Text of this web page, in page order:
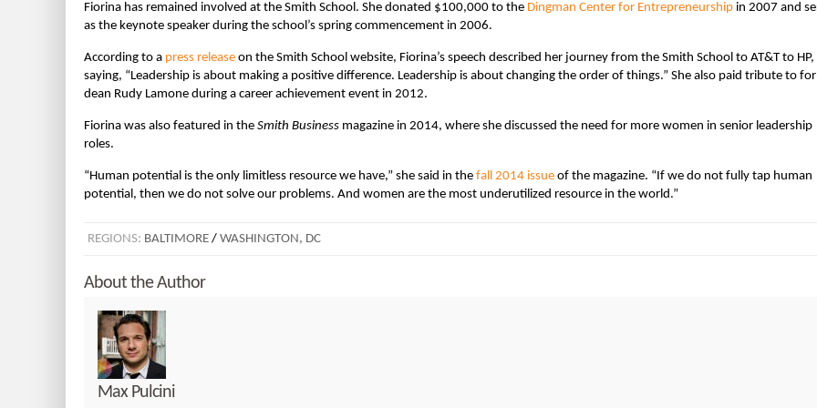
Fiorina has remained involved at the Smith School. She donated $100,000 to the Dingman Center for Entrepreneurship in 2007 and
as the keynote speaker during the school’s spring commencement in 2006.
According to a press release on the Smith School website, Fiorina’s speech described her journey from the Smith School to AT&T to HP,
saying, “Leadership is about making a positive difference. Leadership is about changing the order of things.” She also paid tribute to
dean Rudy Lamone during a career achievement event in 2012.
Fiorina was also featured in the Smith Business magazine in 2014, where she discussed the need for more women in senior leadership
roles.
“Human potential is the only limitless resource we have,” she said in the fall 2014 issue of the magazine. “If we do not fully tap human
potential, then we do not solve our problems. And women are the most underutilized resource in the world.”
REGIONS: BALTIMORE / WASHINGTON, DC
About the Author
Max Pulcini